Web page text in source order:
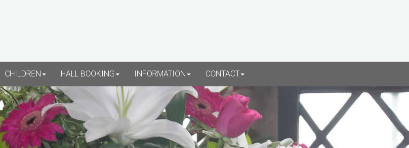
CHILDREN HALL BOOKING INFORMATION CONTACT